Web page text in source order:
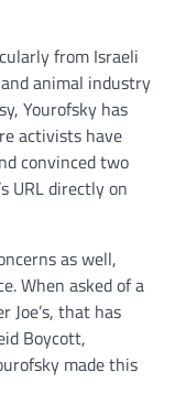
from Israeli
animal industry
Yourofsky has
activists have
convinced two
URL directly on
as well,
When asked of a
Joe’s, that has
Boycott,
made this